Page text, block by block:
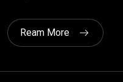
Ream More